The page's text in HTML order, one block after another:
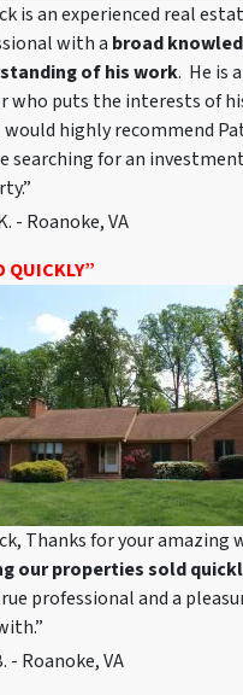
is an experienced real
with a broad
of his work. He is
who puts the interests of
highly recommend
searching for an
- Roanoke, VA
QUICKLY”
Thanks for your amazing
our properties sold
professional and a
- Roanoke, VA